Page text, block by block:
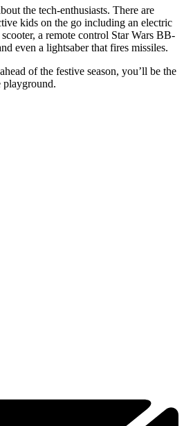
the tech-enthusiasts. There are
kids on the go including an electric
a remote control Star Wars BB-
even a lightsaber that fires missiles.
of the festive season, you’ll be the
playground.